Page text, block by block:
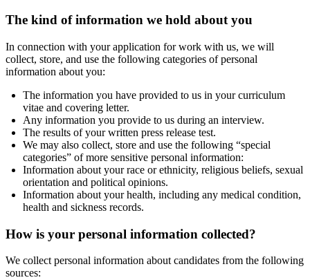
The kind of information we hold about you
In connection with your application for work with us, we will
collect, store, and use the following categories of personal
information about you:
The information you have provided to us in your curriculum
vitae and covering letter.
Any information you provide to us during an interview.
The results of your written press release test.
We may also collect, store and use the following “special
categories” of more sensitive personal information:
Information about your race or ethnicity, religious beliefs, sexual
orientation and political opinions.
Information about your health, including any medical condition,
health and sickness records.
How is your personal information collected?
We collect personal information about candidates from the following
sources: